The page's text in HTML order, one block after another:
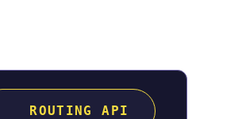
ROUTING API